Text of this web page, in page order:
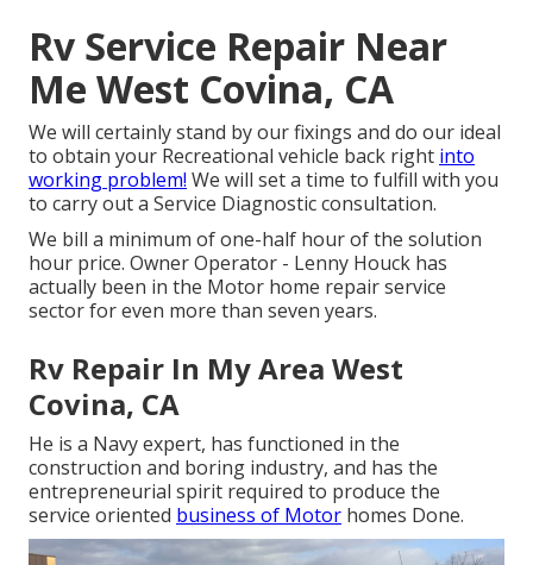
Rv Service Repair Near
Me West Covina, CA
We will certainly stand by our fixings and do our ideal
to obtain your Recreational vehicle back right into
working problem! We will set a time to fulfill with you
to carry out a Service Diagnostic consultation.
We bill a minimum of one-half hour of the solution
hour price. Owner Operator - Lenny Houck has
actually been in the Motor home repair service
sector for even more than seven years.
Rv Repair In My Area West
Covina, CA
He is a Navy expert, has functioned in the
construction and boring industry, and has the
entrepreneurial spirit required to produce the
service oriented business of Motor homes Done.